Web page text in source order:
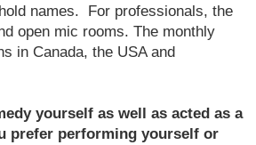
names. For professionals, the
open mic rooms. The monthly
in Canada, the USA and
yourself as well as acted as a
prefer performing yourself or